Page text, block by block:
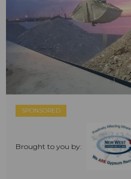
SPONSORED
Brought to you by: